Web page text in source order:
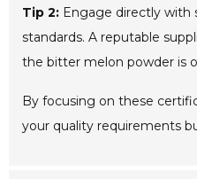
Tip 2:Engage directly with
standards. A reputable
the bitter melon powder is
By focusing on these
your quality requirements